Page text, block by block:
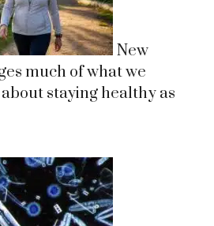
New
much of what we
staying healthy as